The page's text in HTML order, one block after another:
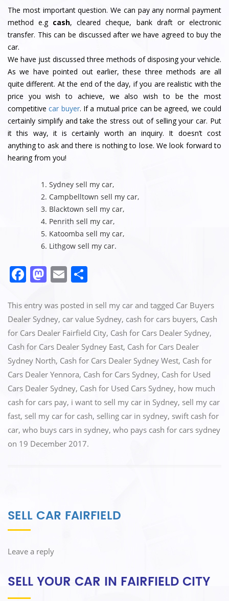
The most important question. We can pay any normal payment
method e.g cash, cleared cheque, bank draft or electronic
transfer. This can be discussed after we have agreed to buy the
car.
We have just discussed three methods of disposing your vehicle.
As we have pointed out earlier, these three methods are all
quite different. At the end of the day, if you are realistic with the
price you wish to achieve, we also wish to be the most
competitivecar buyer. If a mutual price can be agreed, we could
certainly simplify and take the stress out of selling your car. Put
it this way, it is certainly worth an inquiry. It doesn’t cost
anything to ask and there is nothing to lose. We look forward to
hearing from you!
Sydney sell my car,
Campbelltown sell my car,
Blacktown sell my car,
Penrith sell my car,
Katoomba sell my car,
Lithgow sell my car.
F
c
e
b
o
o
k
M
st
o
d
o
n
E
ai
l
ar
e
This entry was posted in sell my car and tagged Car Buyers
Dealer Sydney, car value Sydney, cash for cars buyers, Cash
for Cars Dealer Fairfield City, Cash for Cars Dealer Sydney,
Cash for Cars Dealer Sydney East, Cash for Cars Dealer
Sydney North, Cash for Cars Dealer Sydney West, Cash for
Cars Dealer Yennora, Cash for Cars Sydney, Cash for Used
Cars Dealer Sydney, Cash for Used Cars Sydney, how much
cash for cars pay, i want to sell my car in Sydney, sell my car
fast, sell my car for cash, selling car in sydney, swift cash for
car, who buys cars in sydney, who pays cash for cars sydney
on 19 December 2017.
SELL CAR FAIRFIELD
Leave a reply
SELL YOUR CAR IN FAIRFIELD CITY